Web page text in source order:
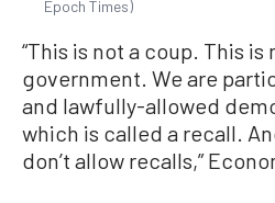
Epoch Times)
“This is not a coup. This
government. We are
and lawfully-allowed
which is called a recall.
don’t allow recalls,”